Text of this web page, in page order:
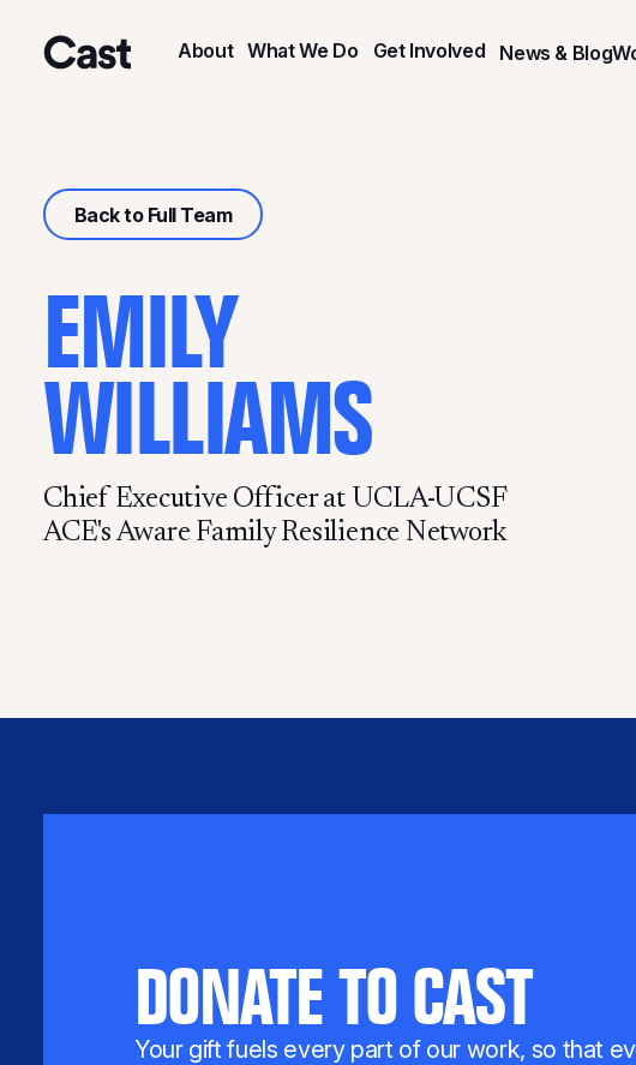
About What We Do Get Involved News & Blog
Back to Full Team
EMILY
WILLIAMS
Chief Executive Officer at UCLA-UCSF
ACE's Aware Family Resilience Network
DONATE TO CAST
Your gift fuels every part of our work, so that